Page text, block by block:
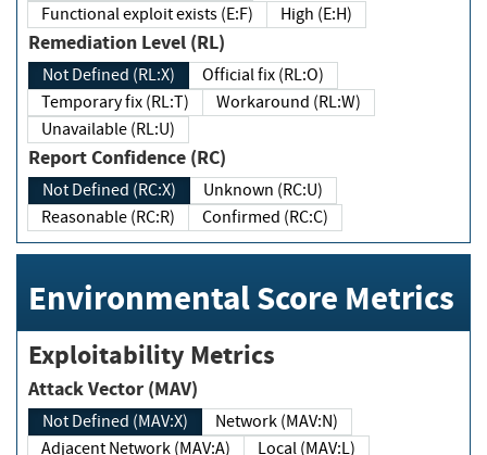
Functional exploit exists (E:F)
High (E:H)
Remediation Level (RL)
Not Defined (RL:X)
Official fix (RL:O)
Temporary fix (RL:T)
Workaround (RL:W)
Unavailable (RL:U)
Report Confidence (RC)
Not Defined (RC:X)
Unknown (RC:U)
Reasonable (RC:R)
Confirmed (RC:C)
Environmental Score Metrics
Exploitability Metrics
Attack Vector (MAV)
Not Defined (MAV:X)
Network (MAV:N)
Adjacent Network (MAV:A)
Local (MAV:L)